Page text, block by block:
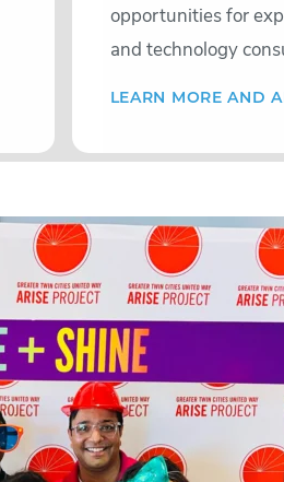
opportunities for
and technology
LEARN MORE AND